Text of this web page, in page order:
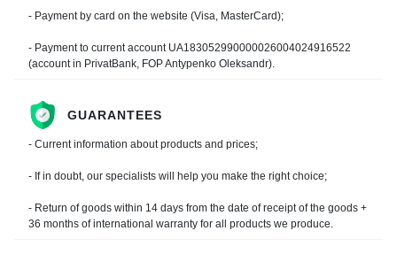
- Payment by card on the website (Visa, MasterCard);
- Payment to current account UA183052990000026004024916522
(account in PrivatBank, FOP Antypenko Oleksandr).
GUARANTEES
- Current information about products and prices;
- If in doubt, our specialists will help you make the right choice;
- Return of goods within 14 days from the date of receipt of the goods +
36 months of international warranty for all products we produce.